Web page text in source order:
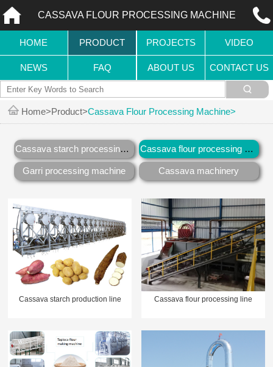
CASSAVA FLOUR PROCESSING MACHINE
HOME PRODUCT PROJECTS VIDEO
NEWS FAQ ABOUT US CONTACT US
Home Product Cassava Flour Processing Machine
Cassava starch processing machine Cassava flour processing machine
Garri processing machine Cassava machinery
Cassava starch production line Cassava flour processing line